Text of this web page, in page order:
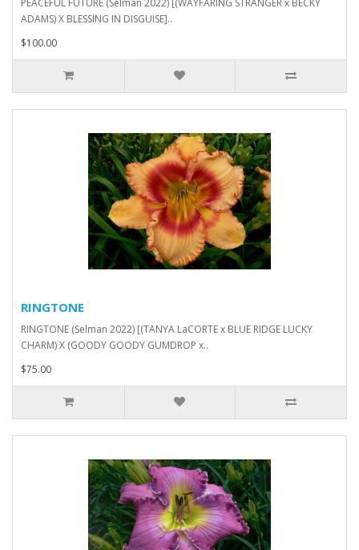
ADAMS) X BLESSING IN DISGUISE]..
$100.00
RINGTONE
RINGTONE (Selman 2022) [(TANYA LaCORTE x BLUE RIDGE LUCKY
CHARM) X (GOODY GOODY GUMDROP x..
$75.00